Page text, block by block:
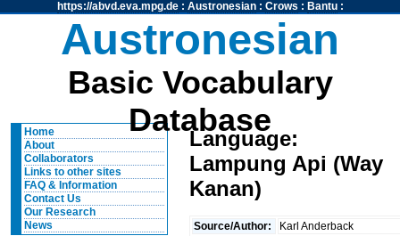
https://abvd.eva.mpg.de: Austronesian: Crows : Bantu:
Austronesian
Basic Vocabulary
Database
Home
About
Collaborators
Links to other sites
FAQ & Information
Contact Us
Our Research
News
Language:
Lampung Api (Way
Kanan)
Source/Author:
Karl Anderback